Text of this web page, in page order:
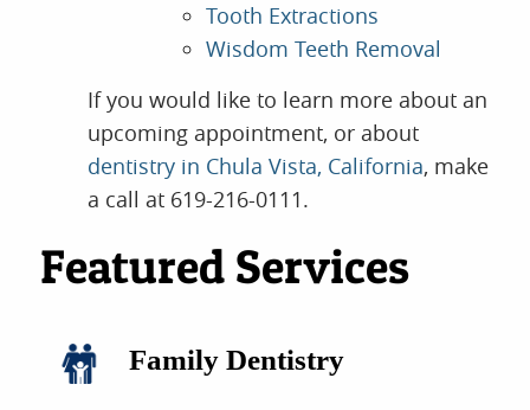
Tooth Extractions
Wisdom Teeth Removal
If you would like to learn more about an
upcoming appointment, or about
dentistry in Chula Vista, California, make
a call at 619-216-0111.
Featured Services
Family Dentistry